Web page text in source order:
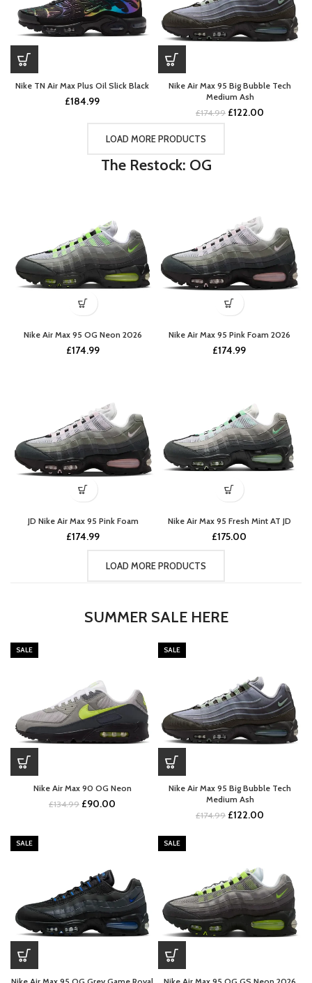
Nike TN Air Max Plus Oil Slick Black
£184.99
Nike Air Max 95 Big Bubble Tech
Medium Ash
£174.99 Original
£122.00
LOAD MORE PRODUCTS
The Restock: OG
Nike Air Max 95 OG Neon 2026
£174.99
Nike Air Max 95 Pink Foam 2026
£174.99
JD Nike Air Max 95 Pink Foam
£174.99
Nike Air Max 95 Fresh Mint AT JD
£175.00
LOAD MORE PRODUCTS
SUMMER SALE HERE
SALE
Nike Air Max 90 OG Neon
£134.99 Original
£90.00
SALE
Nike Air Max 95 Big Bubble Tech
Medium Ash
£174.99 Original
£122.00
SALE SALE